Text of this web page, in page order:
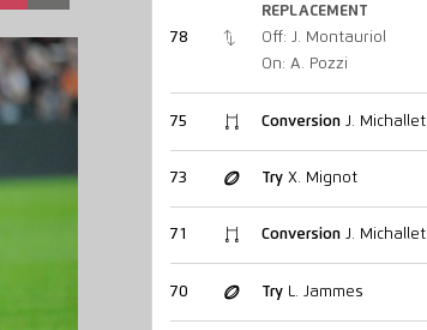
78
REPLACEMENT
Off: J. Montauriol
On: A. Pozzi
75 ConversionJ. Michallet
73 TryX. Mignot
71 ConversionJ. Michallet
70 TryL. Jammes